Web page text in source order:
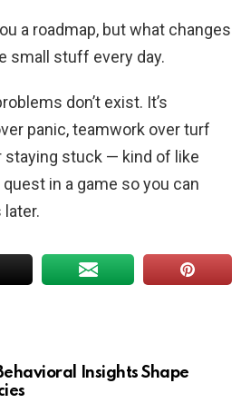
a roadmap, but what changes
small stuff every day.
don’t exist. It’s
panic, teamwork over turf
staying stuck — kind of like
in a game so you can
Insights Shape